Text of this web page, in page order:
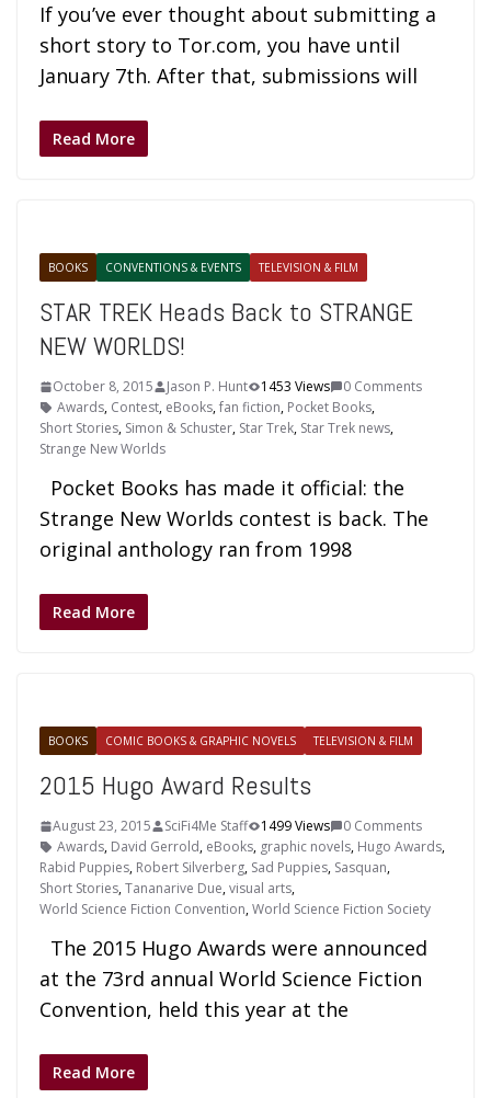
If you’ve ever thought about submitting a
short story to Tor.com, you have until
January 7th. After that, submissions will
Read More
BOOKS CONVENTIONS & EVENTS TELEVISION & FILM
STAR TREK Heads Back to STRANGE
NEW WORLDS!
October 8, 2015 Jason P. Hunt 1453 Views
0 Comments
Awards, Contest, eBooks,fan fiction, Pocket Books,
Short Stories, Simon & Schuster, Star Trek, Star Trek news,
Strange New Worlds
Pocket Books has made it official: the
Strange New Worlds contest is back. The
original anthology ran from 1998
Read More
BOOKS COMIC BOOKS & GRAPHIC NOVELS TELEVISION & FILM
2015 Hugo Award Results
August 23, 2015 SciFi4Me Staff 1499 Views
0 Comments
Awards, David Gerrold, eBooks, graphic novels, Hugo Awards,
Rabid Puppies, Robert Silverberg, Sad Puppies, Sasquan,
Short Stories,Tananarive Due,visual arts,
World Science Fiction Convention,World Science Fiction Society
The 2015 Hugo Awards were announced
at the 73rd annual World Science Fiction
Convention, held this year at the
Read More